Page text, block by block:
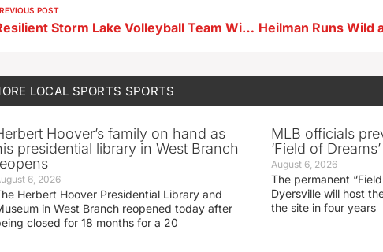
POST
Resilient Storm Lake Volleyball Team Wins at Spencer
LOCAL SPORTS SPORTS
Hoover’s family on hand as
presidential library in West Branch
6, 2026
Herbert Hoover Presidential Library and
in West Branch reopened today after
closed for 18 months for a 20
MLB officials
‘Field of
August 6, 2026
The permanent
Dyersville will host
the site in four years